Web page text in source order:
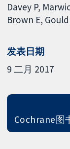
Davey P
Brown E
发表日期
9 二月 2017
Cochrane图